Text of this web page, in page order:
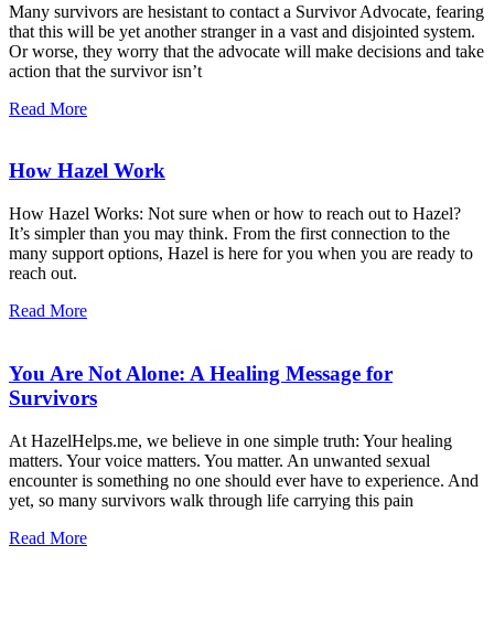
Many survivors are hesistant to contact a Survivor Advocate, fearing
that this will be yet another stranger in a vast and disjointed system.
Or worse, they worry that the advocate will make decisions and take
action that the survivor isn’t
Read More
How Hazel Work
How Hazel Works: Not sure when or how to reach out to Hazel?
It’s simpler than you may think. From the first connection to the
many support options, Hazel is here for you when you are ready to
reach out.
Read More
You Are Not Alone: A Healing Message for
Survivors
At HazelHelps.me, we believe in one simple truth: Your healing
matters. Your voice matters. You matter. An unwanted sexual
encounter is something no one should ever have to experience. And
yet, so many survivors walk through life carrying this pain
Read More